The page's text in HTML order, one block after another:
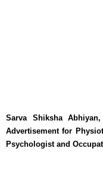
Sarva Shiksha
Advertisement for
Psychologist and